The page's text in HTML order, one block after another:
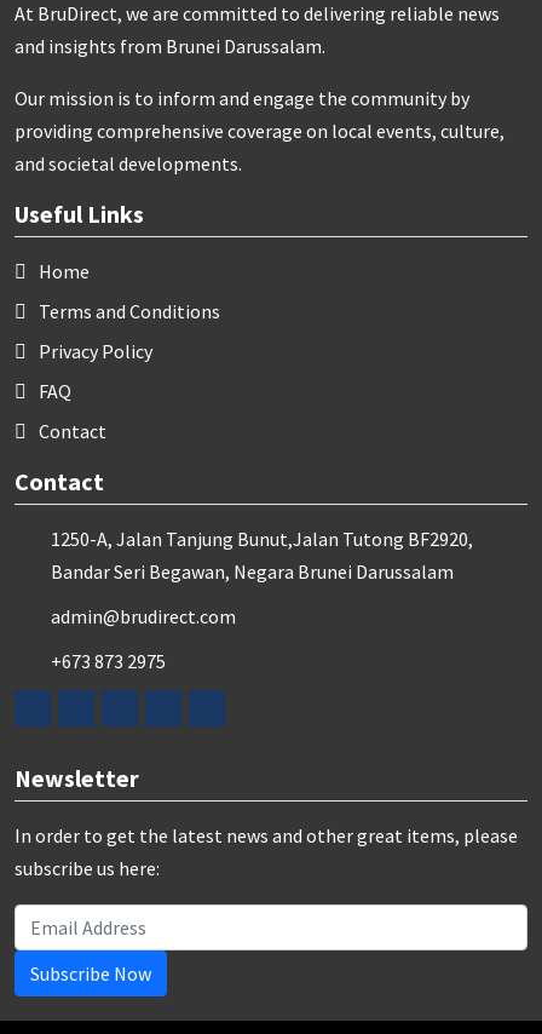
At BruDirect, we are committed to delivering reliable news
and insights from Brunei Darussalam.
Our mission is to inform and engage the community by
providing comprehensive coverage on local events, culture,
and societal developments.
Useful Links
Home
Terms and Conditions
Privacy Policy
FAQ
Contact
Contact
1250-A, Jalan Tanjung Bunut,Jalan Tutong BF2920,
Bandar Seri Begawan, Negara Brunei Darussalam
admin@brudirect.com
+673 873 2975
Newsletter
In order to get the latest news and other great items, please
subscribe us here:
Subscribe Now